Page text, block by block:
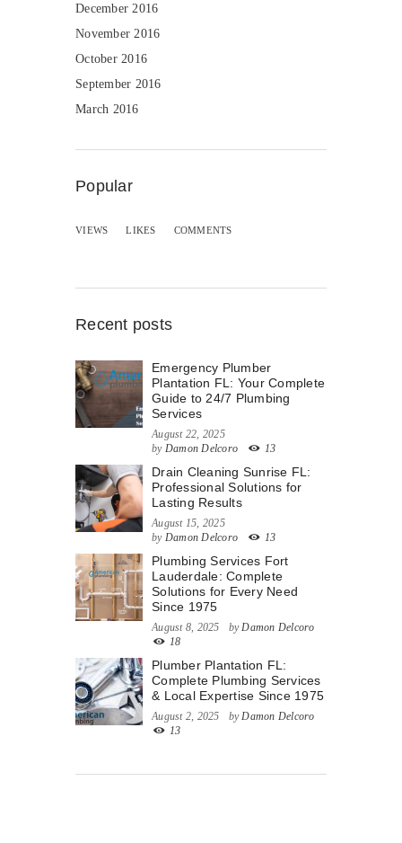
December 2016
November 2016
October 2016
September 2016
March 2016
Popular
VIEWS LIKES COMMENTS
Recent posts
Emergency Plumber
Plantation FL: Your Complete
Guide to 24/7 Plumbing
Services
August 22, 2025
by Damon Delcoro 13
Drain Cleaning Sunrise FL:
Professional Solutions for
Lasting Results
August 15, 2025
by Damon Delcoro 13
Plumbing Services Fort
Lauderdale: Complete
Solutions for Every Need
Since 1975
August 8, 2025 byDamon Delcoro
18
Plumber Plantation FL:
Complete Plumbing Services
& Local Expertise Since 1975
August 2, 2025 byDamon Delcoro
13